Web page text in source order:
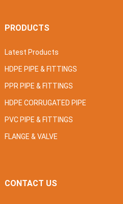
PRODUCTS
Latest Products
HDPE PIPE & FITTINGS
PPR PIPE & FITTINGS
HDPE CORRUGATED PIPE
PVC PIPE & FITTINGS
FLANGE & VALVE
CONTACT US